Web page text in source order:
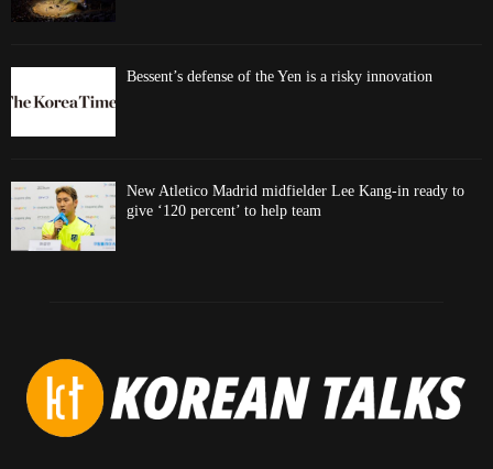
Bessent’s defense of the Yen is a risky innovation
New Atletico Madrid midfielder Lee Kang-in ready to
give ‘120 percent’ to help team